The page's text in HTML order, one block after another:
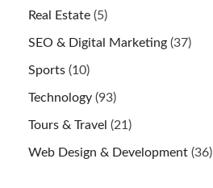
Real Estate (5)
SEO & Digital Marketing (37)
Sports (10)
Technology (93)
Tours & Travel (21)
Web Design & Development (36)